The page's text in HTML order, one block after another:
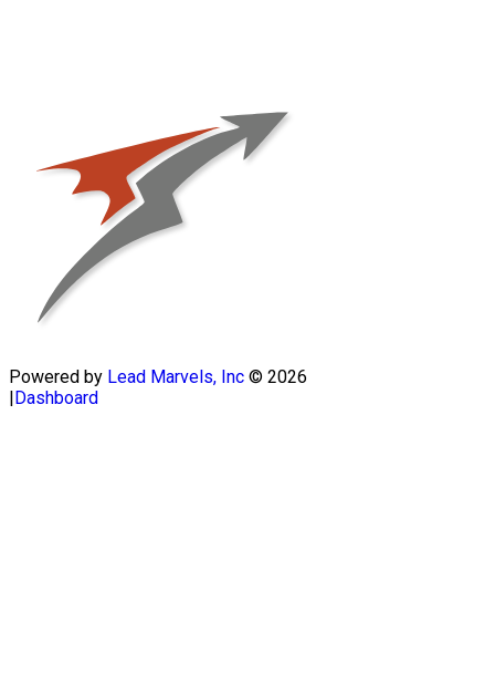
Powered by Lead Marvels, Inc © 2026
|Dashboard